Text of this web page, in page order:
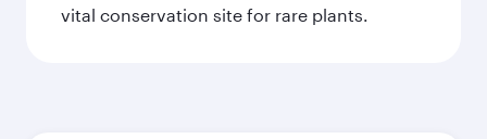
vital conservation site for rare plants.